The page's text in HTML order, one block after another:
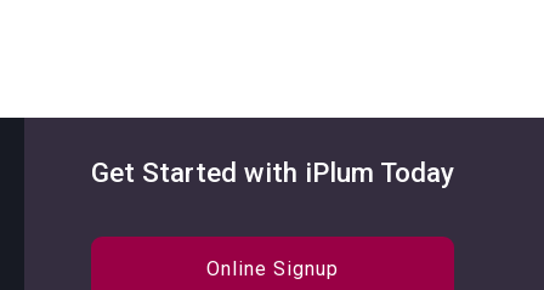
Get Started with iPlum Today
Online Signup